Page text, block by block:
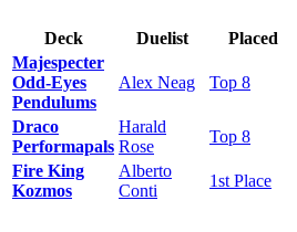
Deck Duelist Placed
Majespecter
Odd-Eyes
Pendulums
Alex Neag Top 8
Draco
Performapals
Harald
Rose
Top 8
Fire King
Kozmos
Alberto
Conti
1st Place